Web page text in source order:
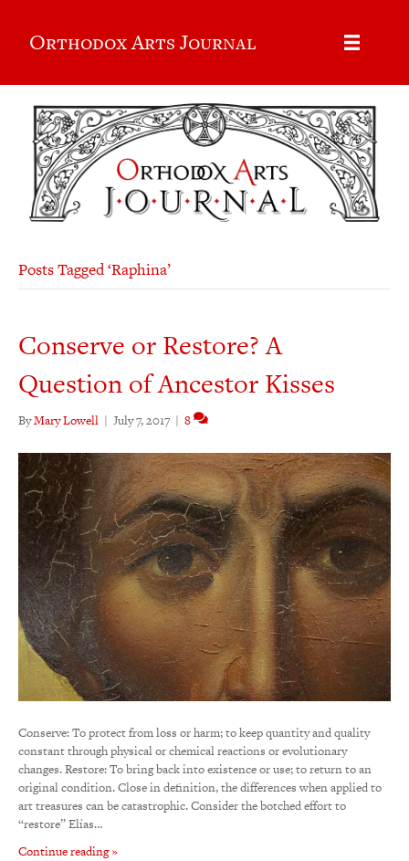
Orthodox Arts Journal
Posts Tagged ‘Raphina’
Conserve or Restore? A
Question of Ancestor Kisses
ByMary Lowell | July 7, 2017 | 8
Conserve: To protect from loss or harm; to keep quantity and quality
constant through physical or chemical reactions or evolutionary
changes. Restore: To bring back into existence or use; to return to an
original condition. Close in definition, the differences when applied to
art treasures can be catastrophic. Consider the botched effort to
“restore” Elías…
Continue reading »